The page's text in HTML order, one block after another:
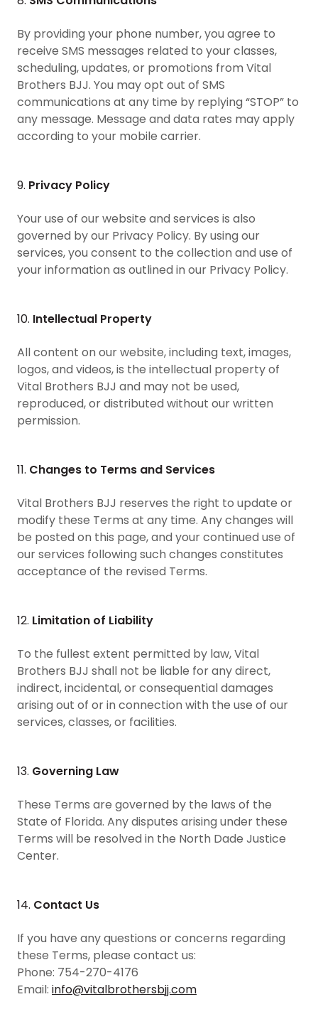
By providing your phone number, you agree to
receive SMS messages related to your classes,
scheduling, updates, or promotions from Vital
Brothers BJJ. You may opt out of SMS
communications at any time by replying “STOP” to
any message. Message and data rates may apply
according to your mobile carrier.
9. Privacy Policy
Your use of our website and services is also
governed by our Privacy Policy. By using our
services, you consent to the collection and use of
your information as outlined in our Privacy Policy.
10. Intellectual Property
All content on our website, including text, images,
logos, and videos, is the intellectual property of
Vital Brothers BJJ and may not be used,
reproduced, or distributed without our written
permission.
11. Changes to Terms and Services
Vital Brothers BJJ reserves the right to update or
modify these Terms at any time. Any changes will
be posted on this page, and your continued use of
our services following such changes constitutes
acceptance of the revised Terms.
12. Limitation of Liability
To the fullest extent permitted by law, Vital
Brothers BJJ shall not be liable for any direct,
indirect, incidental, or consequential damages
arising out of or in connection with the use of our
services, classes, or facilities.
13. Governing Law
These Terms are governed by the laws of the
State of Florida. Any disputes arising under these
Terms will be resolved in the North Dade Justice
Center.
14. Contact Us
If you have any questions or concerns regarding
these Terms, please contact us:
Phone: 754-270-4176
Email: info@vitalbrothersbjj.com